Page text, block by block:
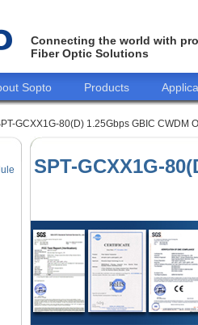
Connecting the world with
Fiber Optic Solutions
Sopto Products
GCXX1G-80(D) 1.25Gbps GBIC CWDM
SPT-GCXX1G-